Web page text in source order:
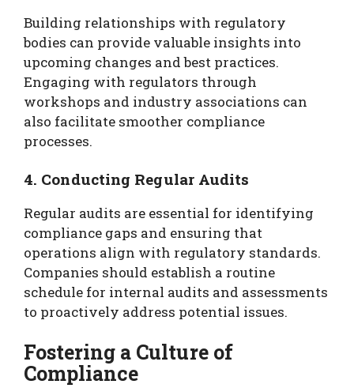
Building relationships with regulatory
bodies can provide valuable insights into
upcoming changes and best practices.
Engaging with regulators through
workshops and industry associations can
also facilitate smoother compliance
processes.
4. Conducting Regular Audits
Regular audits are essential for identifying
compliance gaps and ensuring that
operations align with regulatory standards.
Companies should establish a routine
schedule for internal audits and assessments
to proactively address potential issues.
Fostering a Culture of
Compliance